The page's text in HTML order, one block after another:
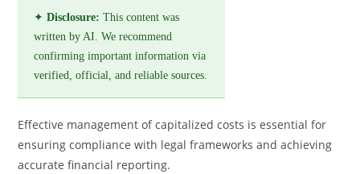
✦Disclosure: This content was
written by AI. We recommend
confirming important information via
verified, official, and reliable sources.
Effective management of capitalized costs is essential for
ensuring compliance with legal frameworks and achieving
accurate financial reporting.